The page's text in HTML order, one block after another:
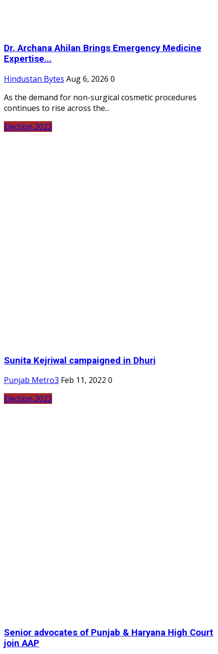
Dr. Archana Ahilan Brings Emergency Medicine
Expertise...
Hindustan Bytes Aug 6, 2026 0
As the demand for non-surgical cosmetic procedures
continues to rise across the...
Election 2022
Sunita Kejriwal campaigned in Dhuri
Punjab Metro3 Feb 11, 2022 0
Election 2022
Senior advocates of Punjab & Haryana High Court
join AAP